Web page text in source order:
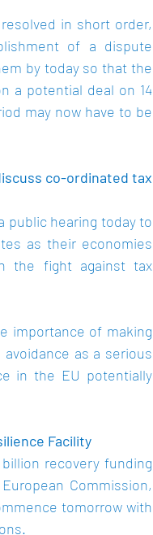
in short order,
of a dispute
by today so that the
a potential deal on 14
may now have to be
co-ordinated tax
public hearing today to
as their economies
the fight against tax
importance of making
as a serious
in the EU potentially
Facility
recovery funding
Commission,
tomorrow with